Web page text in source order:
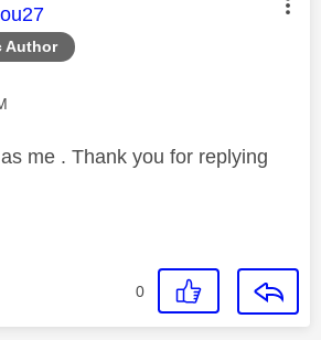
Author
was authored by:
me . Thank you for replying
0